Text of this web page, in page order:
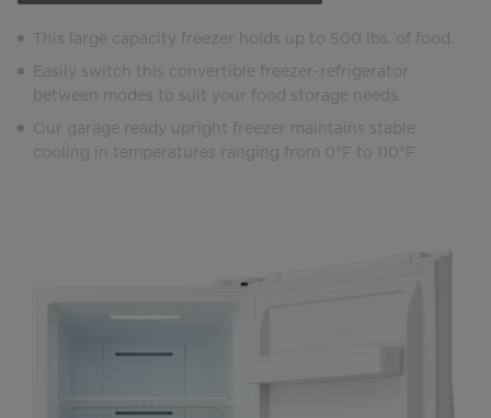
This large capacity freezer holds up to 500 lbs. of food.
Easily switch this convertible freezer-refrigerator
between modes to suit your food storage needs.
Our garage ready upright freezer maintains stable
cooling in temperatures ranging from 0°F to 110°F.